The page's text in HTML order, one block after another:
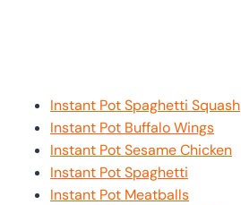
Instant Pot Spaghetti Squash
Instant Pot Buffalo Wings
Instant Pot Sesame Chicken
Instant Pot Spaghetti
Instant Pot Meatballs